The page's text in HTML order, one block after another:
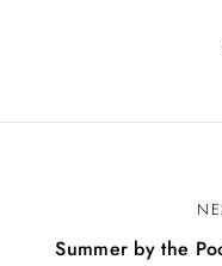
Summer by the